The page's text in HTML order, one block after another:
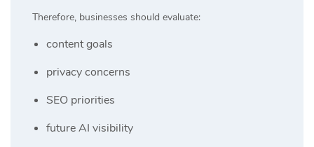
Therefore, businesses should evaluate:
content goals
privacy concerns
SEO priorities
future AI visibility